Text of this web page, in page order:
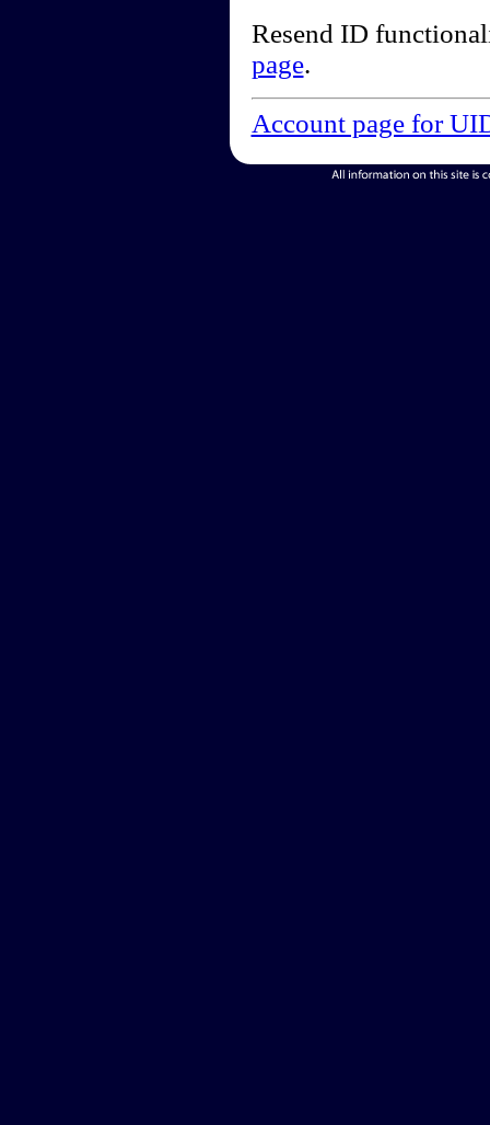
Resend ID
page.
Account page for